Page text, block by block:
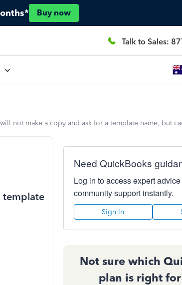
Buy now
Talk to Sales:
not make a copy and ask for a template name, but
template
Need QuickBooks
Log in to access expert
community support instantly.
Sign In
Not sure which
plan is right